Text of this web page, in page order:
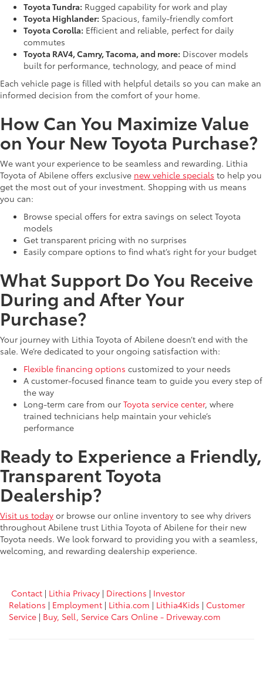
Toyota Tundra: Rugged capability for work and play
Toyota Highlander: Spacious, family-friendly comfort
Toyota Corolla: Efficient and reliable, perfect for daily
commutes
Toyota RAV4, Camry, Tacoma, and more: Discover models
built for performance, technology, and peace of mind
Each vehicle page is filled with helpful details so you can make an
informed decision from the comfort of your home.
How Can You Maximize Value
on Your New Toyota Purchase?
We want your experience to be seamless and rewarding. Lithia
Toyota of Abilene offers exclusive new vehicle specials to help you
get the most out of your investment. Shopping with us means
you can:
Browse special offers for extra savings on select Toyota
models
Get transparent pricing with no surprises
Easily compare options to find what’s right for your budget
What Support Do You Receive
During and After Your
Purchase?
Your journey with Lithia Toyota of Abilene doesn’t end with the
sale. We’re dedicated to your ongoing satisfaction with:
Flexible financing options customized to your needs
A customer-focused finance team to guide you every step of
the way
Long-term care from our Toyota service center, where
trained technicians help maintain your vehicle’s
performance
Ready to Experience a Friendly,
Transparent Toyota
Dealership?
Visit us today or browse our online inventory to see why drivers
throughout Abilene trust Lithia Toyota of Abilene for their new
Toyota needs. We look forward to providing you with a seamless,
welcoming, and rewarding dealership experience.
Contact | Lithia Privacy | Directions | Investor
Relations | Employment | Lithia.com | Lithia4Kids | Customer
Service | Buy, Sell, Service Cars Online - Driveway.com